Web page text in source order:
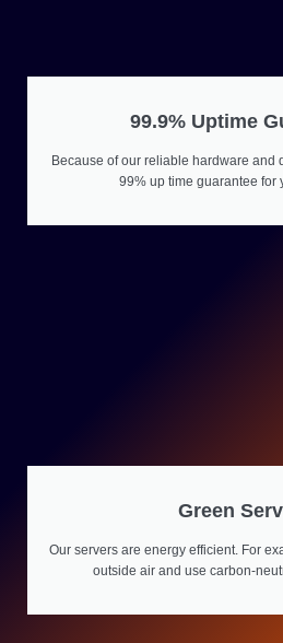
99.9% Uptime
Because of our reliable hardware and
99% up time guarantee for
Green
Our servers are energy efficient. For
outside air and use carbon-